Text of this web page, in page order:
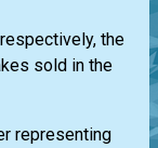
the
sold in the
representing